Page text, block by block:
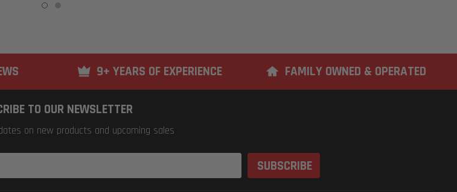
9+ YEARS OF EXPERIENCE FAMILY OWNED & OPERATED
TO OUR NEWSLETTER
on new products and upcoming sales